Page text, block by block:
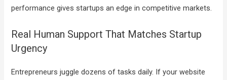
performance gives startups an edge in competitive markets.
Real Human Support That Matches Startup
Urgency
Entrepreneurs juggle dozens of tasks daily. If your website